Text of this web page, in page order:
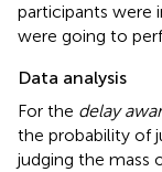
participants were
were going to
Data analysis
For the delay
the probability of
judging the mass